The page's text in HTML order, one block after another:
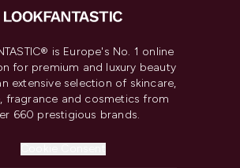
is Europe's No. 1 online
for premium and luxury beauty
extensive selection of skincare,
fragrance and cosmetics from
660 prestigious brands.